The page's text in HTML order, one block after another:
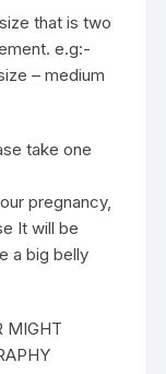
that is two
e.g:-
– medium
take one
pregnancy,
It will be
a big belly
MIGHT